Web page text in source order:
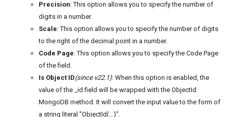
Precision: This option allows you to specify the number of
digits in a number.
Scale: This option allows you to specify the number of digits
to the right of the decimal point in a number.
Code Page: This option allows you to specify the Code Page
of the field.
Is Object ID(since v22.1): When this option is enabled, the
value of the _id field will be wrapped with the ObjectId
MongoDB method. It will convert the input value to the form of
a string literal "ObjectId(...)".